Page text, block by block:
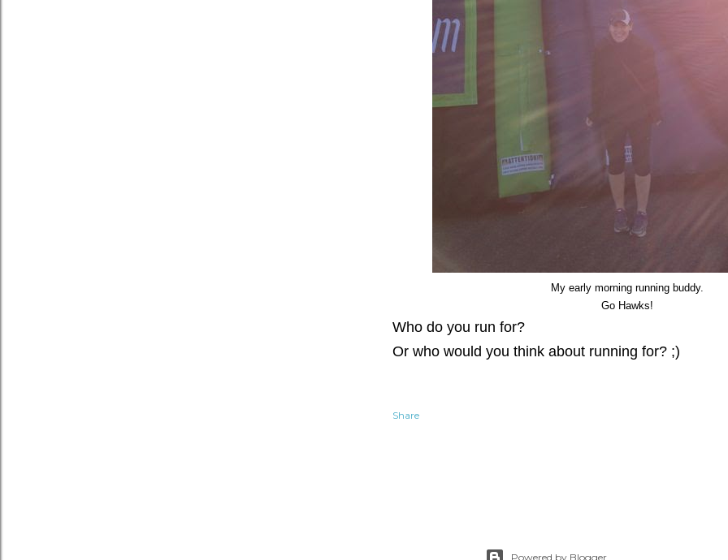
My early morning running buddy.
Go Hawks!
Who do you run for?
Or who would you think about running for? ;)
Share
Powered by Blogger